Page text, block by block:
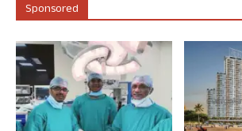
Sponsored